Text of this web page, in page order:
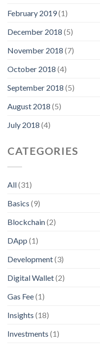
February 2019(1)
December 2018 (5)
November 2018 (7)
October 2018 (4)
September 2018 (5)
August 2018 (5)
July 2018 (4)
CATEGORIES
All(31)
Basics (9)
Blockchain(2)
DApp (1)
Development(3)
Digital Wallet(2)
Gas Fee(1)
Insights (18)
Investments (1)